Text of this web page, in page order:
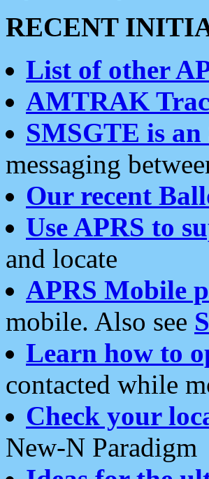
RECENT
List of other
AMTRAK
SMSGTE is
messaging
Our recent
Use APRS to
and locate
APRS Mobile
mobile. Also see
Learn how to
contacted while
Check your
New-N Paradigm